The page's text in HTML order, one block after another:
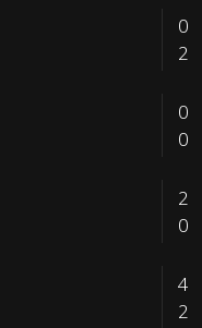
0
2
0
0
2
0
4
2